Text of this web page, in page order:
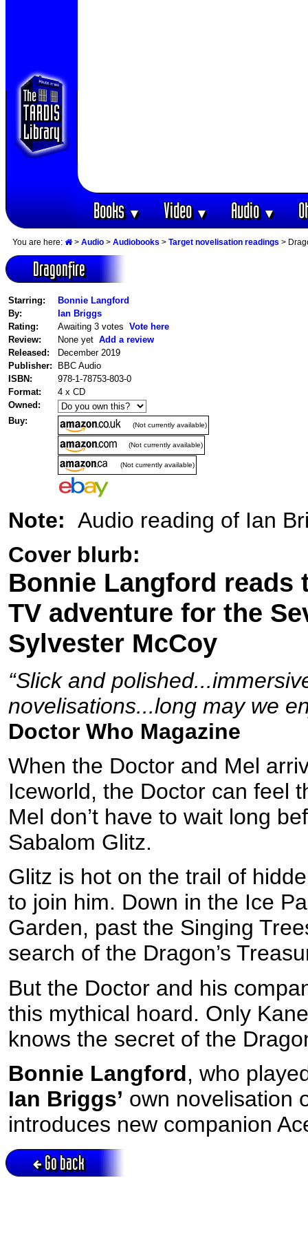
Books▼ Video▼ Audio▼
You are here: > Audio > Audiobooks > Target novelisation readings >
Dragonfire
Starring:
Bonnie Langford
By:
Ian Briggs
Rating:
Awaiting 3 votes Vote here
Review:
None yet Add a review
Released:
December 2019
Publisher:
BBC Audio
ISBN:
978-1-78753-803-0
Format:
4 x CD
Owned:
Buy:
(Not currently available)
(Not currently available)
(Not currently available)
Note: Audio reading of Ian
Cover blurb:
Bonnie Langford
TV adventure for the
Sylvester McCoy
“Slick and
novelisations...long may we
Doctor Who Magazine
When the Doctor and Mel
Iceworld, the Doctor can feel
Mel don’t have to wait long
Sabalom Glitz.
Glitz is hot on the trail of
to join him. Down in the Ice
Garden, past the Singing
search of the Dragon’s
But the Doctor and his
this mythical hoard. Only
knows the secret of the
Bonnie Langford, who
Ian Briggs’ own novelisation
introduces new companion
Go back